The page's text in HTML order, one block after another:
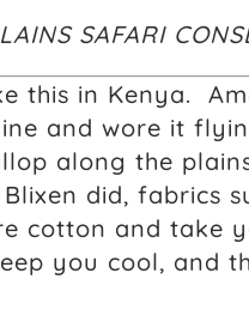
SAFARI
this in Kenya.
and wore it
along the
did, fabrics
cotton and take
you cool, and